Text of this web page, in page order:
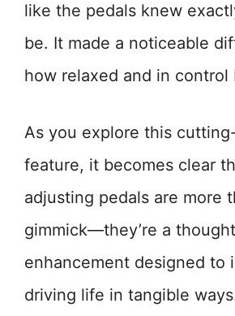
like the pedals knew
be. It made a noticeable
how relaxed and in control
As you explore this
feature, it becomes clear
adjusting pedals are more
gimmick—they’re a
enhancement designed to
driving life in tangible